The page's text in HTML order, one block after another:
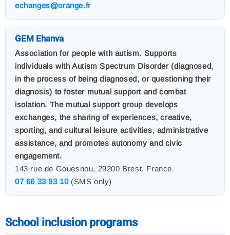
echanges@orange.fr
GEM Ehanva
Association for people with autism. Supports
individuals with Autism Spectrum Disorder (diagnosed,
in the process of being diagnosed, or questioning their
diagnosis) to foster mutual support and combat
isolation. The mutual support group develops
exchanges, the sharing of experiences, creative,
sporting, and cultural leisure activities, administrative
assistance, and promotes autonomy and civic
engagement.
143 rue de Gouesnou, 29200 Brest, France.
07 66 33 93 10(SMS only)
School inclusion programs